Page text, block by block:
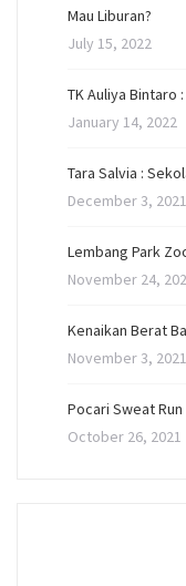
Mau Liburan?
July 15, 2022
TK Auliya Bintaro
January 14, 2022
Tara Salvia :
December 3, 2021
Lembang Park
November 24,
Kenaikan Berat
November 3, 2021
Pocari Sweat Run
October 26, 2021